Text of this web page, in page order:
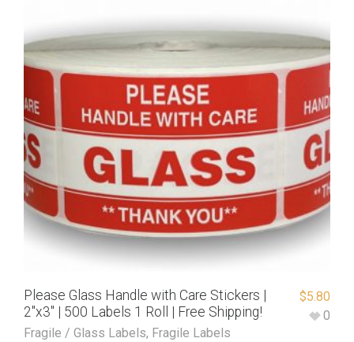
Please Glass Handle with Care Stickers |
2″x3″ | 500 Labels 1 Roll | Free Shipping!
Fragile / Glass Labels, Fragile Labels
$5.80
0